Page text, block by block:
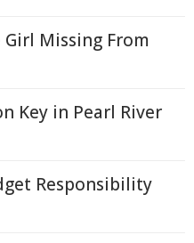
Missing From
Key in Pearl River
Responsibility